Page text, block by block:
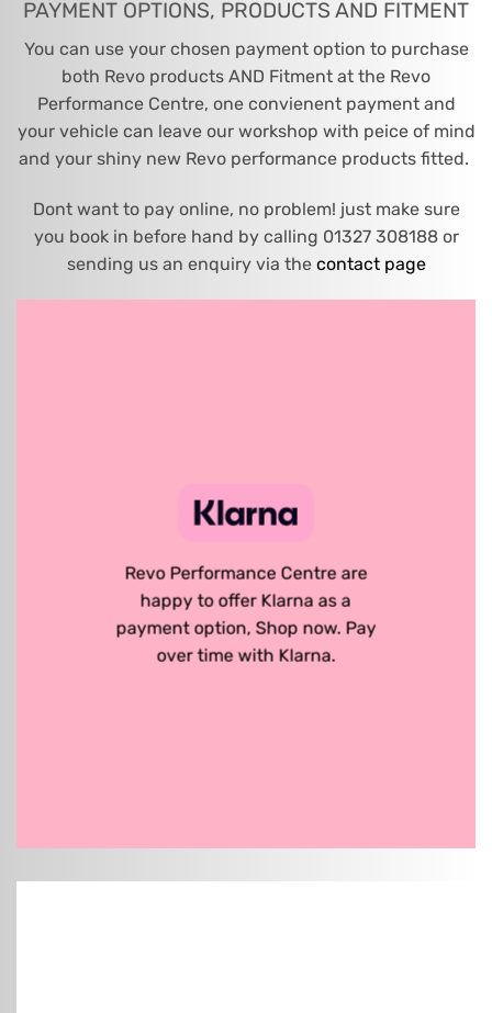
PAYMENT OPTIONS, PRODUCTS AND FITMENT
You can use your chosen payment option to purchase
both Revo products AND Fitment at the Revo
Performance Centre, one convienent payment and
your vehicle can leave our workshop with peice of mind
and your shiny new Revo performance products fitted.
Dont want to pay online, no problem! just make sure
you book in before hand by calling 01327 308188 or
sending us an enquiry via the contact page
Revo Performance Centre are
happy to offer Klarna as a
payment option, Shop now. Pay
over time with Klarna.